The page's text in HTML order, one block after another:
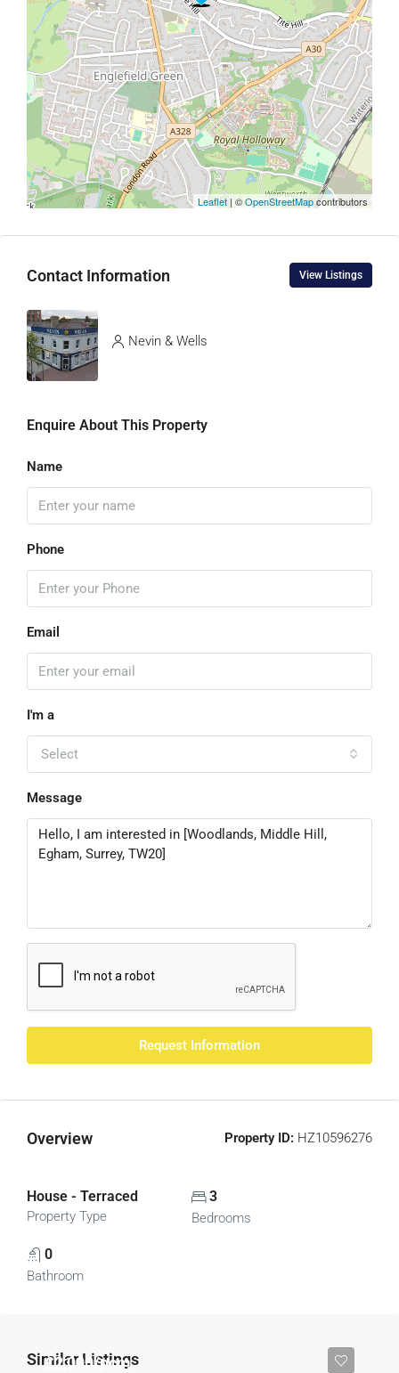
Leaflet| ©OpenStreetMapcontributors
Contact Information View Listings
Nevin & Wells
Enquire About This Property
Name
Phone
Email
I'm a
Select
Message
Request Information
Overview Property ID: HZ10596276
House - Terraced
Property Type
3
Bedrooms
0
Bathroom
Similar Listings
£2,000/pcm